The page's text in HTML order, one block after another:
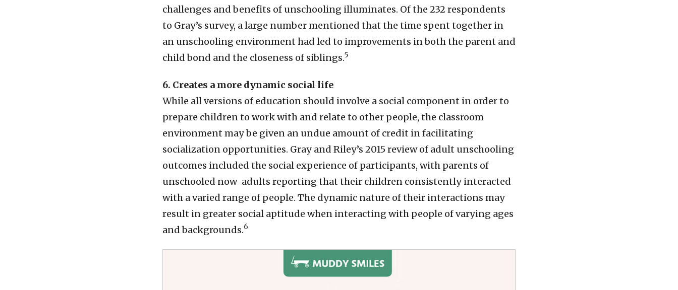
challenges and benefits of unschooling illuminates. Of the 232 respondents
to Gray’s survey, a large number mentioned that the time spent together in
an unschooling environment had led to improvements in both the parent and
child bond and the closeness of siblings.5
6. Creates a more dynamic social life
While all versions of education should involve a social component in order to
prepare children to work with and relate to other people, the classroom
environment may be given an undue amount of credit in facilitating
socialization opportunities. Gray and Riley’s 2015 review of adult unschooling
outcomes included the social experience of participants, with parents of
unschooled now-adults reporting that their children consistently interacted
with a varied range of people. The dynamic nature of their interactions may
result in greater social aptitude when interacting with people of varying ages
and backgrounds.6